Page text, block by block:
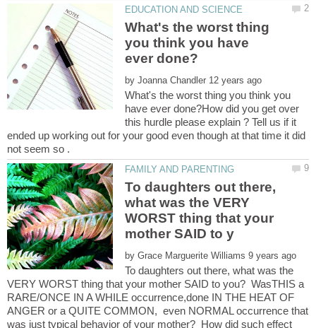
What's the worst thing
you think you have
by
What's the worst thing you think you
have ever done?How did you get over
this hurdle please explain ? Tell us if it
ended up working out for your good even though at that time it did
To daughters out there,
what was the VERY
WORST thing that your
by
To daughters out there, what was the
VERY WORST thing that your mother SAID to you? WasTHIS a
RARE/ONCE IN A WHILE occurrence,done IN THE HEAT OF
ANGER or a QUITE COMMON, even NORMAL occurrence that
was just typical behavior of your mother? How did such effect